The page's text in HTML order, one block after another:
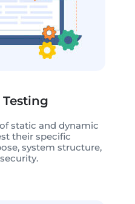
static and dynamic
their specific
system structure,